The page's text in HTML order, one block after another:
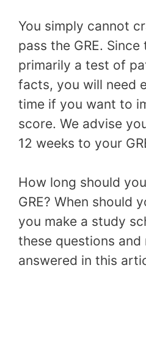
You simply cannot
pass the GRE. Since
primarily a test of
facts, you will need
time if you want to
score. We advise
12 weeks to your
How long should
GRE? When should
you make a study
these questions and
answered in this